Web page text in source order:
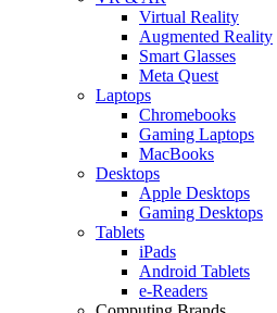
Virtual Reality
Augmented Reality
Smart Glasses
Meta Quest
Laptops
Chromebooks
Gaming Laptops
MacBooks
Desktops
Apple Desktops
Gaming Desktops
Tablets
iPads
Android Tablets
e-Readers